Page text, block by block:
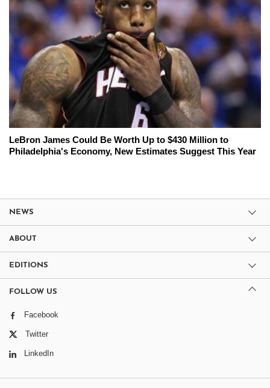
LeBron James Could Be Worth Up to $430 Million to
Philadelphia's Economy, New Estimates Suggest This Year
NEWS
ABOUT
EDITIONS
FOLLOW US
Facebook
Twitter
LinkedIn